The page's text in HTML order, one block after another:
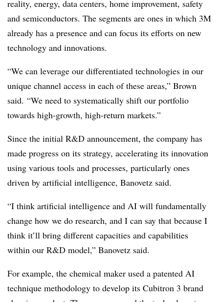
reality, energy, data centers, home improvement, safety
and semiconductors. The segments are ones in which 3M
already has a presence and can focus its efforts on new
technology and innovations.
“We can leverage our differentiated technologies in our
unique channel access in each of these areas,” Brown
said. “We need to systematically shift our portfolio
towards high-growth, high-return markets.”
Since the initial R&D announcement, the company has
made progress on its strategy, accelerating its innovation
using various tools and processes, particularly ones
driven by artificial intelligence, Banovetz said.
“I think artificial intelligence and AI will fundamentally
change how we do research, and I can say that because I
think it’ll bring different capacities and capabilities
within our R&D model,” Banovetz said.
For example, the chemical maker used a patented AI
technique methodology to develop its Cubitron 3 brand